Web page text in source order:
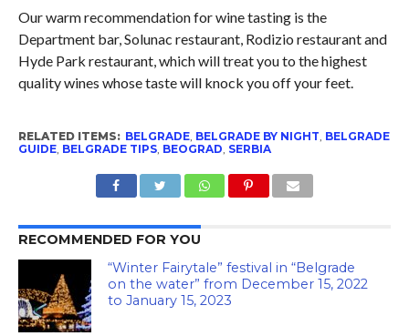
Our warm recommendation for wine tasting is the
Department bar, Solunac restaurant, Rodizio restaurant and
Hyde Park restaurant, which will treat you to the highest
quality wines whose taste will knock you off your feet.
RELATED ITEMS: BELGRADE, BELGRADE BY NIGHT BELGRADE
GUIDE, BELGRADE TIPS, BEOGRAD SERBIA
RECOMMENDED FOR YOU
“Winter Fairytale” festival in “Belgrade
on the water” from December 15, 2022
to January 15, 2023